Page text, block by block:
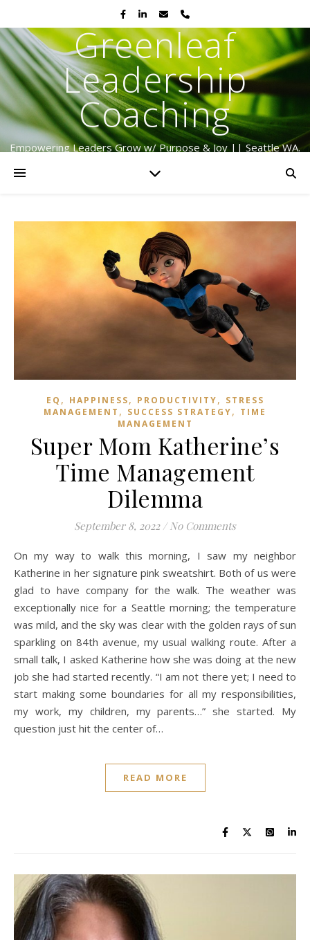
Greenleaf
Leadership
Coaching
Empowering Leaders Grow w/ Purpose & Joy || Seattle WA.
EQ , HAPPINESS, PRODUCTIVITY, STRESS
MANAGEMENT , SUCCESS STRATEGY, TIME
MANAGEMENT
Super Mom Katherine’s
Time Management
Dilemma
September 8, 2022 / No Comments
On my way to walk this morning, I saw my neighbor
Katherine in her signature pink sweatshirt. Both of us were
glad to have company for the walk. The weather was
exceptionally nice for a Seattle morning; the temperature
was mild, and the sky was clear with the golden rays of sun
sparkling on 84th avenue, my usual walking route. After a
small talk, I asked Katherine how she was doing at the new
job she had started recently. “I am not there yet; I need to
start making some boundaries for all my responsibilities,
my work, my children, my parents…” she started. My
question just hit the center of…
READ MORE